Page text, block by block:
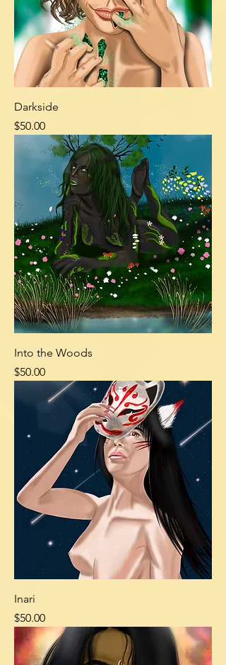
Darkside
Price
$50.00
Into the Woods
Price
$50.00
Inari
Price
$50.00